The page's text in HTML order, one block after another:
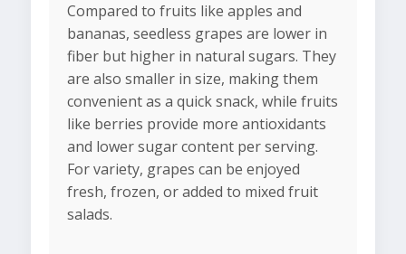
Compared to fruits like apples and
bananas, seedless grapes are lower in
fiber but higher in natural sugars. They
are also smaller in size, making them
convenient as a quick snack, while fruits
like berries provide more antioxidants
and lower sugar content per serving.
For variety, grapes can be enjoyed
fresh, frozen, or added to mixed fruit
salads.